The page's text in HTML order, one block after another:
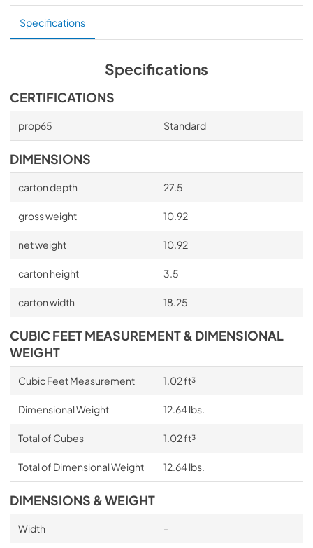
Specifications
Specifications
CERTIFICATIONS
prop65 Standard
DIMENSIONS
carton depth 27.5
gross weight 10.92
net weight 10.92
carton height 3.5
carton width 18.25
CUBIC FEET MEASUREMENT & DIMENSIONAL
WEIGHT
Cubic Feet Measurement 1.02 ft³
Dimensional Weight 12.64 lbs.
Total of Cubes 1.02 ft³
Total of Dimensional Weight 12.64 lbs.
DIMENSIONS & WEIGHT
Width -